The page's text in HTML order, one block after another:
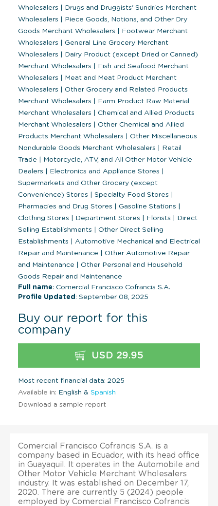
Wholesalers
Drugs and Druggists' Sundries Merchant
Wholesalers
Piece Goods, Notions, and Other Dry
Goods Merchant Wholesalers
Footwear Merchant
Wholesalers
General Line Grocery Merchant
Wholesalers
Dairy Product (except Dried or Canned)
Merchant Wholesalers
Fish and Seafood Merchant
Wholesalers
Meat and Meat Product Merchant
Wholesalers
Other Grocery and Related Products
Merchant Wholesalers
Farm Product Raw Material
Merchant Wholesalers
Chemical and Allied Products
Merchant Wholesalers
Other Chemical and Allied
Products Merchant Wholesalers
Other Miscellaneous
Nondurable Goods Merchant Wholesalers
Retail
Trade
Motorcycle, ATV, and All Other Motor Vehicle
Dealers
Electronics and Appliance Stores
Supermarkets and Other Grocery (except
Convenience) Stores
Specialty Food Stores
Pharmacies and Drug Stores
Gasoline Stations
Clothing Stores
Department Stores Florists
Direct
Selling Establishments
Other Direct Selling
Establishments
Automotive Mechanical and Electrical
Repair and Maintenance
Other Automotive Repair
and Maintenance
Other Personal and Household
Goods Repair and Maintenance
Full name: Comercial Francisco Cofrancis S.A.
Profile Updated : September 08, 2025
Buy our report for this
company
USD 29.95
Most recent financial data: 2025
Available in: English & Spanish
Download a sample report
Comercial Francisco Cofrancis S.A. is a
company based in Ecuador, with its head office
in Guayaquil. It operates in the Automobile and
Other Motor Vehicle Merchant Wholesalers
industry. It was established on December 17,
2020. There are currently 5 (2024) people
employed by Comercial Francisco Cofrancis